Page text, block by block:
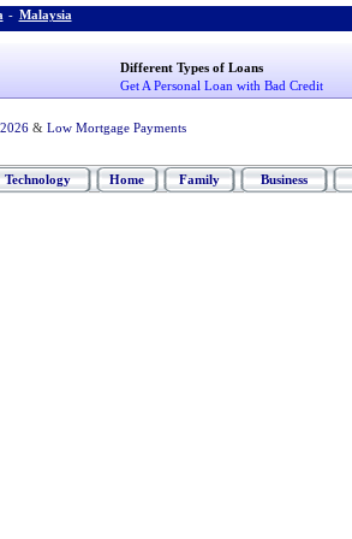
- Malaysia
Different Types of Loans
Get A Personal Loan with Bad Credit
& Low Mortgage Payments
Technology Home Family Business